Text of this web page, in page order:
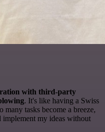
with third-party
. It's like having a Swiss
tasks become a breeze,
my ideas without